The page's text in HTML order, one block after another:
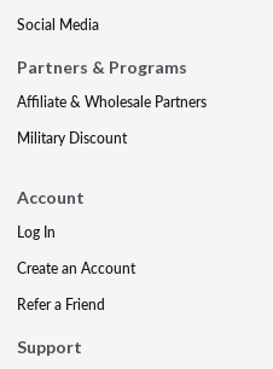
Social Media
Partners & Programs
Affiliate & Wholesale Partners
Military Discount
Account
Log In
Create an Account
Refer a Friend
Support